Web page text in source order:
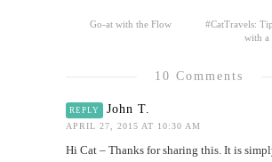
Go-at with the Flow
#CatTravels:
with a
10 Comments
REPLY John T.
APRIL 27, 2015 AT 10:30 AM
Hi Cat – Thanks for sharing this. It is